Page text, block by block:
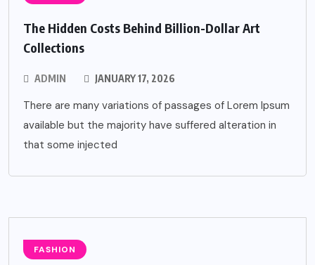
The Hidden Costs Behind Billion-Dollar Art
Collections
ADMIN JANUARY 17, 2026
There are many variations of passages of Lorem Ipsum
available but the majority have suffered alteration in
that some injected
FASHION